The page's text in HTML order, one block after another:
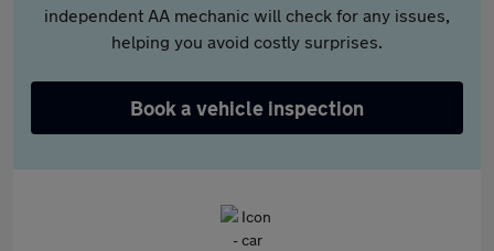
independent AA mechanic will check for any issues,
helping you avoid costly surprises.
Book a vehicle inspection